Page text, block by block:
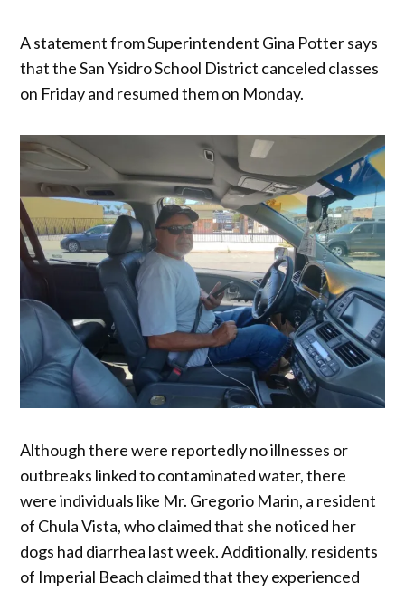
A statement from Superintendent Gina Potter says
that the San Ysidro School District canceled classes
on Friday and resumed them on Monday.
Although there were reportedly no illnesses or
outbreaks linked to contaminated water, there
were individuals like Mr. Gregorio Marin, a resident
of Chula Vista, who claimed that she noticed her
dogs had diarrhea last week. Additionally, residents
of Imperial Beach claimed that they experienced